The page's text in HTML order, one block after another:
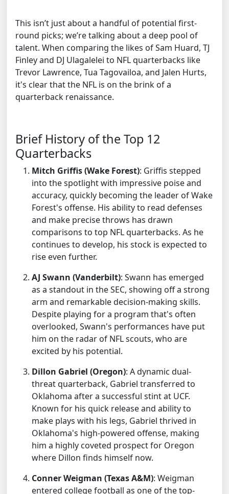
This isn’t just about a handful of potential first-
round picks; we’re talking about a deep pool of
talent. When comparing the likes of Sam Huard, TJ
Finley and DJ Ulagalelei to NFL quarterbacks like
Trevor Lawrence, Tua Tagovailoa, and Jalen Hurts,
it's clear that the NFL is on the brink of a
quarterback renaissance.
Brief History of the Top 12
Quarterbacks
Mitch Griffis (Wake Forest): Griffis stepped
into the spotlight with impressive poise and
accuracy, quickly becoming the leader of Wake
Forest's offense. His ability to read defenses
and make precise throws has drawn
comparisons to top NFL quarterbacks. As he
continues to develop, his stock is expected to
rise even further.
AJ Swann (Vanderbilt): Swann has emerged
as a standout in the SEC, showing off a strong
arm and remarkable decision-making skills.
Despite playing for a program that's often
overlooked, Swann's performances have put
him on the radar of NFL scouts, who are
excited by his potential.
Dillon Gabriel (Oregon): A dynamic dual-
threat quarterback, Gabriel transferred to
Oklahoma after a successful stint at UCF.
Known for his quick release and ability to
make plays with his legs, Gabriel thrived in
Oklahoma's high-powered offense, making
him a highly coveted prospect for Oregon
where Dillon finds himself now.
Conner Weigman (Texas A&M): Weigman
entered college football as one of the top-